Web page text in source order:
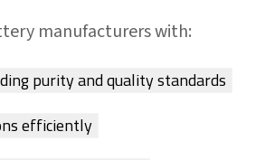
manufacturers with:
purity and quality standards
efficiently